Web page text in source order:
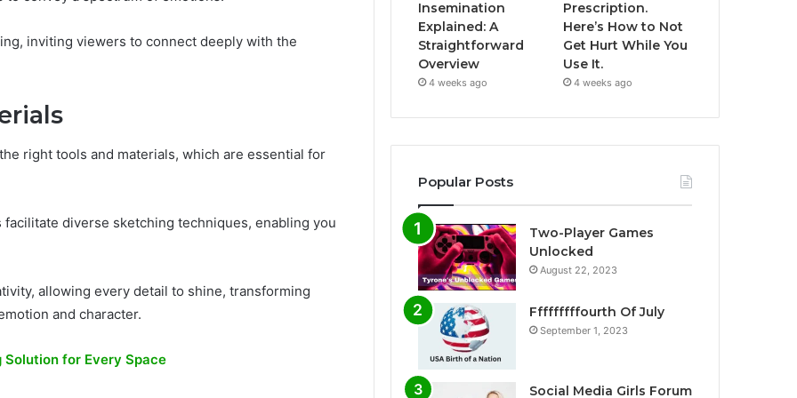
inviting viewers to connect deeply with the
right tools and materials, which are essential for
diverse sketching techniques, enabling you
allowing every detail to shine, transforming
and character.
for Every Space
Insemination
Explained: A
Straightforward
Overview
4 weeks ago
Prescription.
Here’s How to Not
Get Hurt While You
Use It.
4 weeks ago
Popular Posts
Two-Player Games
Unlocked
August 22, 2023
Fffffffffourth Of July
September 1, 2023
Social Media Girls Forum